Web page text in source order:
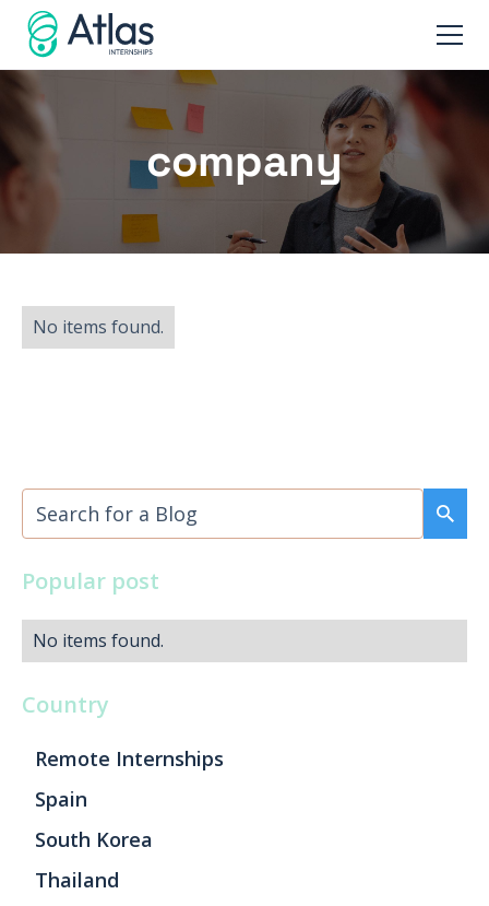
company
No items found.
Popular post
No items found.
Country
Remote Internships
Spain
South Korea
Thailand